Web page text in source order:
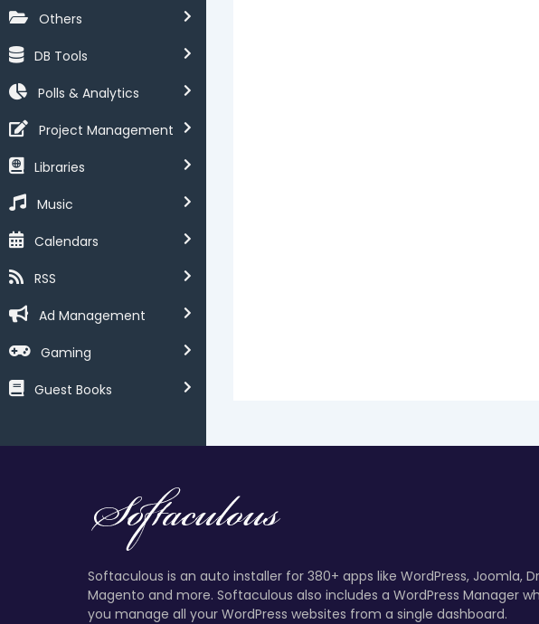
Others
DB Tools
Polls & Analytics
Project Management
Libraries
Music
Calendars
RSS
Ad Management
Gaming
Guest Books
Softaculous is an auto installer for 380+ apps like WordPress, Joomla,
Magento and more. Softaculous also includes a WordPress Manager
you manage all your WordPress websites from a single dashboard.